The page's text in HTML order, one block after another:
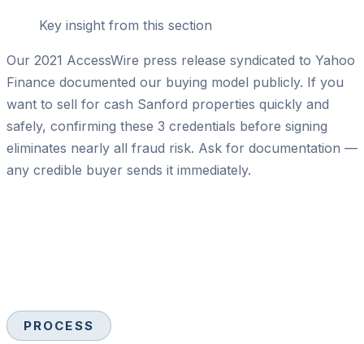
Key insight from this section
Our 2021 AccessWire press release syndicated to Yahoo
Finance documented our buying model publicly. If you
want to sell for cash Sanford properties quickly and
safely, confirming these 3 credentials before signing
eliminates nearly all fraud risk. Ask for documentation —
any credible buyer sends it immediately.
PROCESS